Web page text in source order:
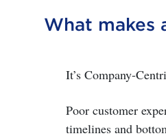
What makes
It’s Company-
Poor customer
timelines and